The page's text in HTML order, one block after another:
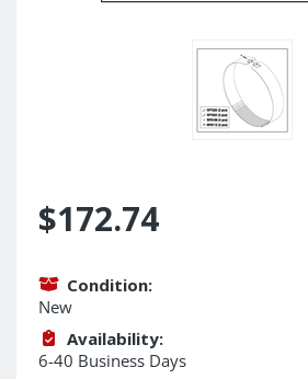
$172.74
Condition:
New
Availability:
6-40 Business Days